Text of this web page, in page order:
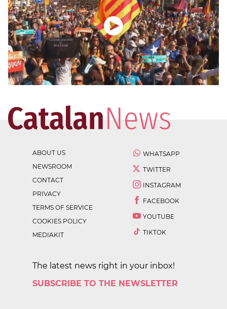
ABOUT US
NEWSROOM
CONTACT
PRIVACY
TERMS OF SERVICE
COOKIES POLICY
MEDIAKIT
WHATSAPP
TWITTER
INSTAGRAM
FACEBOOK
YOUTUBE
TIKTOK
The latest news right in your inbox!
SUBSCRIBE TO THE NEWSLETTER